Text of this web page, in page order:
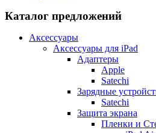
Каталог предложений
Аксессуары
Аксессуары для iPad
Адаптеры
Apple
Satechi
Зарядные
Satechi
Защита экрана
Пленки и